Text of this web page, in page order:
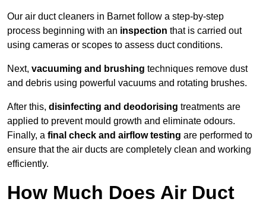
Our air duct cleaners in Barnet follow a step-by-step
process beginning with an inspection that is carried out
using cameras or scopes to assess duct conditions.
Next, vacuuming and brushing techniques remove dust
and debris using powerful vacuums and rotating brushes.
After this, disinfecting and deodorising treatments are
applied to prevent mould growth and eliminate odours.
Finally, a final check and airflow testing are performed to
ensure that the air ducts are completely clean and working
efficiently.
How Much Does Air Duct